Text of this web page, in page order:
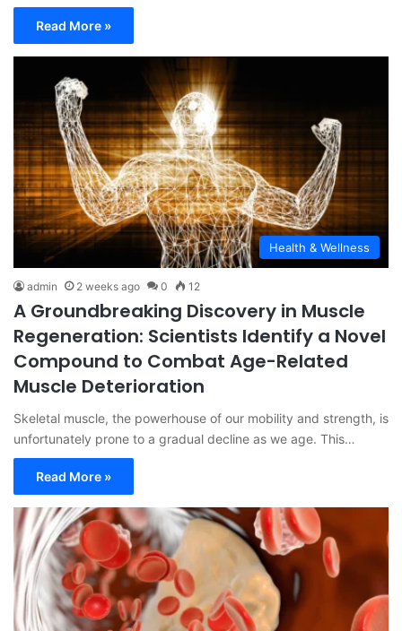
Read More »
Health & Wellness
admin 2 weeks ago 0 12
A Groundbreaking Discovery in Muscle
Regeneration: Scientists Identify a Novel
Compound to Combat Age-Related
Muscle Deterioration
Skeletal muscle, the powerhouse of our mobility and strength, is
unfortunately prone to a gradual decline as we age. This…
Read More »